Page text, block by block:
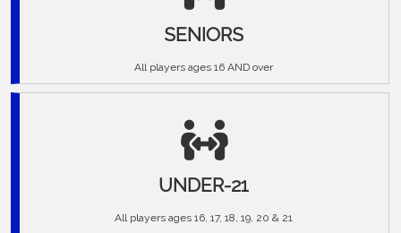
SENIORS
All players ages 16 AND over
UNDER-21
All players ages 16, 17, 18, 19, 20 & 21